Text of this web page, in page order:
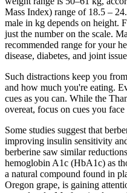
Mass Index) range of 18.5 –
male in kg depends on height.
just the number on the scale.
recommended range for your
disease, diabetes, and joint
Such distractions keep you
and how much you're eating.
cues as you can. While the
overeat, focus on cues you
Some studies suggest that
improving insulin sensitivity
berberine saw similar
hemoglobin A1c (HbA1c) as
a natural compound found in
Oregon grape, is gaining